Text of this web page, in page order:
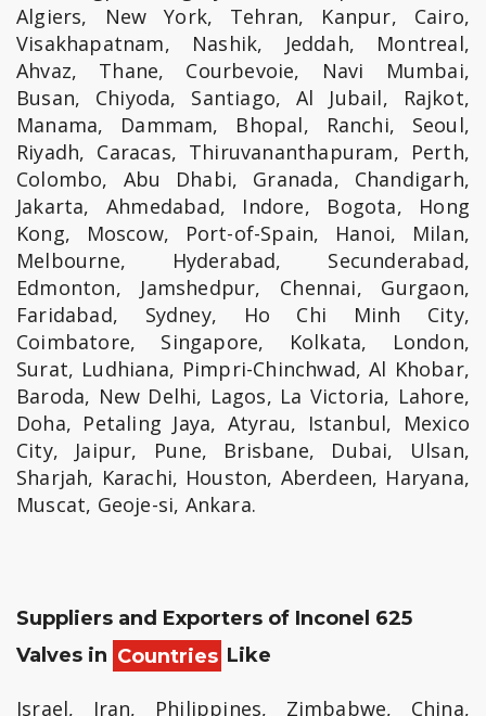
Algiers, New York, Tehran, Kanpur, Cairo,
Visakhapatnam, Nashik, Jeddah, Montreal,
Ahvaz, Thane, Courbevoie, Navi Mumbai,
Busan, Chiyoda, Santiago, Al Jubail, Rajkot,
Manama, Dammam, Bhopal, Ranchi, Seoul,
Riyadh, Caracas, Thiruvananthapuram, Perth,
Colombo, Abu Dhabi, Granada, Chandigarh,
Jakarta, Ahmedabad, Indore, Bogota, Hong
Kong, Moscow, Port-of-Spain, Hanoi, Milan,
Melbourne, Hyderabad, Secunderabad,
Edmonton, Jamshedpur, Chennai, Gurgaon,
Faridabad, Sydney, Ho Chi Minh City,
Coimbatore, Singapore, Kolkata, London,
Surat, Ludhiana, Pimpri-Chinchwad, Al Khobar,
Baroda, New Delhi, Lagos, La Victoria, Lahore,
Doha, Petaling Jaya, Atyrau, Istanbul, Mexico
City, Jaipur, Pune, Brisbane, Dubai, Ulsan,
Sharjah, Karachi, Houston, Aberdeen, Haryana,
Muscat, Geoje-si, Ankara.
Suppliers and Exporters of Inconel 625
Valves in Countries Like
Israel, Iran, Philippines, Zimbabwe, China,